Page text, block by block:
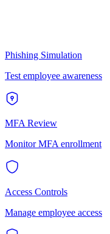
Phishing Simulation
Test employee awareness
MFA Review
Monitor MFA enrollment
Access Controls
Manage employee access